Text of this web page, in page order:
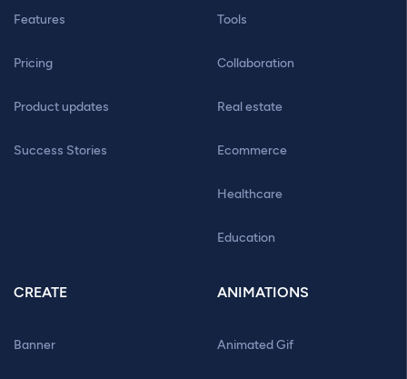
Features
Pricing
Product updates
Success Stories
Tools
Collaboration
Real estate
Ecommerce
Healthcare
Education
CREATE
Banner
ANIMATIONS
Animated Gif